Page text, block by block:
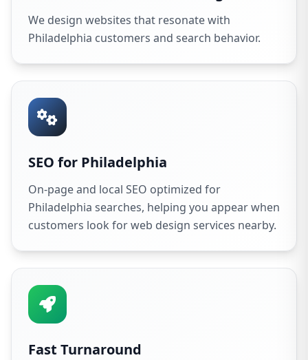
We design websites that resonate with
Philadelphia customers and search behavior.
SEO for Philadelphia
On-page and local SEO optimized for
Philadelphia searches, helping you appear when
customers look for web design services nearby.
Fast Turnaround